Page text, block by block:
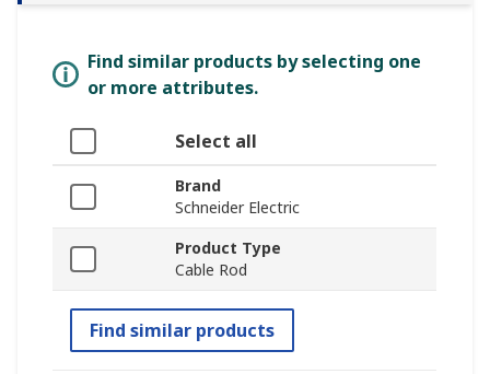
Find similar products by selecting one
or more attributes.
Select all
Brand
Schneider Electric
Product Type
Cable Rod
Find similar products